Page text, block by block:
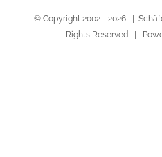
© Copyright 2002 - 2026 |
Rights Reserved |